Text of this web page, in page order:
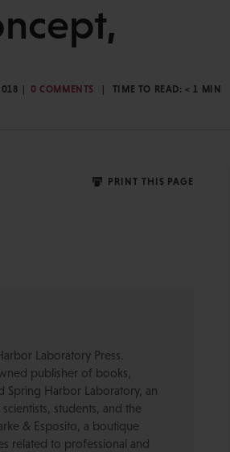
0 COMMENTS TIME TO READ:< 1 MIN
PRINT THIS PAGE
Laboratory Press.
publisher of books,
Spring Harbor Laboratory, an
students, and the
& Esposito, a boutique
related to professional and